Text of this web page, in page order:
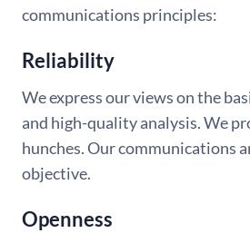
communications principles:
Reliability
We express our views on the
and high-quality analysis. We
hunches. Our communications
objective.
Openness